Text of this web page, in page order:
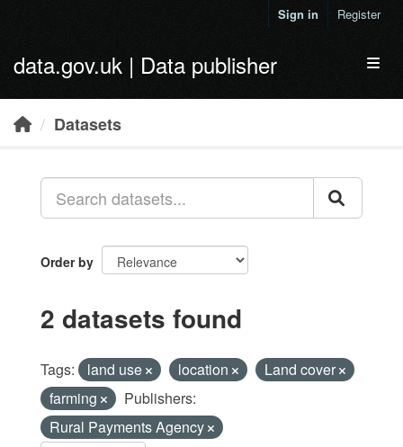
Sign in Register
data.gov.uk | Data publisher
Datasets
Order by
2 datasets found
Tags: land use location
Land cover
farming
Publishers:
Rural Payments Agency